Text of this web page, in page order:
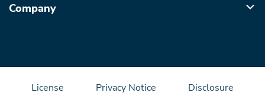
Company
License Privacy Notice Disclosure